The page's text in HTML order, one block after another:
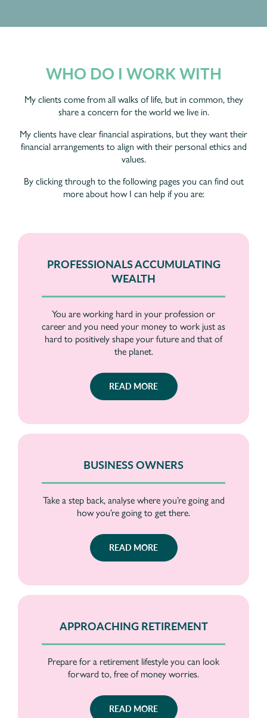
WHO DO I WORK WITH
My clients come from all walks of life, but in common, they
share a concern for the world we live in.
My clients have clear financial aspirations, but they want their
financial arrangements to align with their personal ethics and
values.
By clicking through to the following pages you can find out
more about how I can help if you are:
PROFESSIONALS ACCUMULATING
WEALTH
You are working hard in your profession or
career and you need your money to work just as
hard to positively shape your future and that of
the planet.
READ MORE
BUSINESS OWNERS
Take a step back, analyse where you’re going and
how you’re going to get there.
READ MORE
APPROACHING RETIREMENT
Prepare for a retirement lifestyle you can look
forward to, free of money worries.
READ MORE